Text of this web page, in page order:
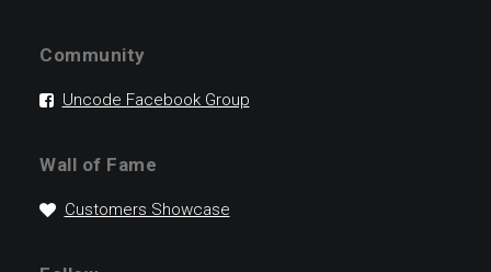
Community
Uncode Facebook Group
Wall of Fame
Customers Showcase